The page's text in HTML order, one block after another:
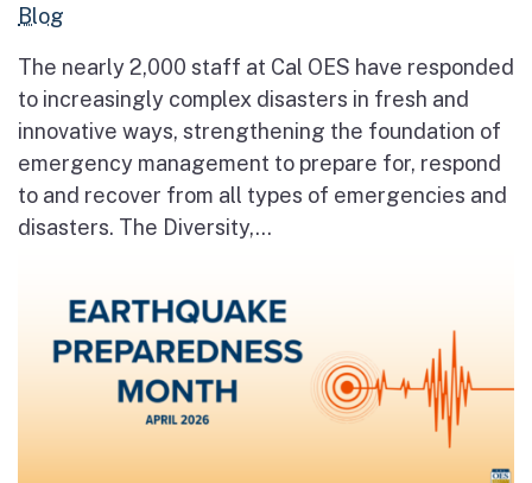
Blog
The nearly 2,000 staff at Cal OES have responded
to increasingly complex disasters in fresh and
innovative ways, strengthening the foundation of
emergency management to prepare for, respond
to and recover from all types of emergencies and
disasters. The Diversity,...